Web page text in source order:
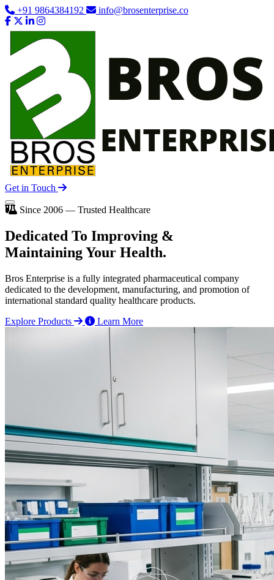
+91 9864384192 info@brosenterprise.co
Get in Touch
Since 2006 — Trusted Healthcare
Dedicated To Improving &
Maintaining Your Health.
Bros Enterprise is a fully integrated pharmaceutical company
dedicated to the development, manufacturing, and promotion of
international standard quality healthcare products.
Explore Products
Learn More